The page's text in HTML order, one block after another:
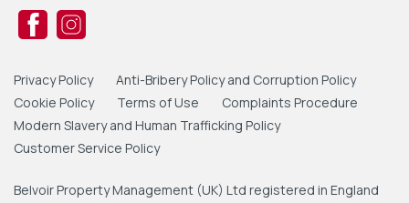
Privacy Policy
Anti-Bribery Policy and Corruption Policy
Cookie Policy
Terms of Use
Complaints Procedure
Modern Slavery and Human Trafficking Policy
Customer Service Policy
Belvoir Property Management (UK) Ltd registered in England